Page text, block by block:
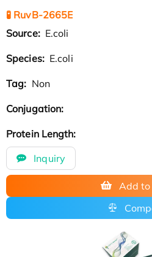
🧪 RuvB-2665E
Source: E.coli
Species: E.coli
Tag: Non
Conjugation:
Protein Length:
Inquiry
Add